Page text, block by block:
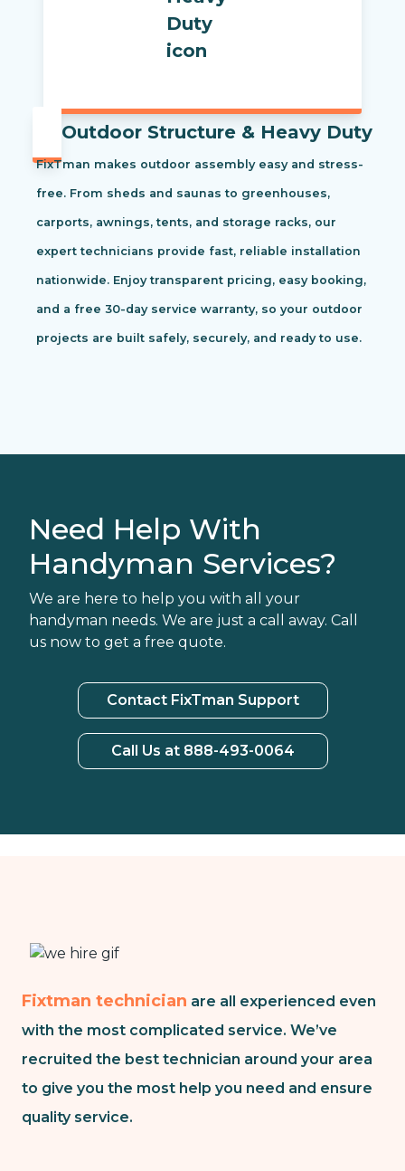
Outdoor Structure & Heavy Duty
FixTman makes outdoor assembly easy and stress-
free. From sheds and saunas to greenhouses,
carports, awnings, tents, and storage racks, our
expert technicians provide fast, reliable installation
nationwide. Enjoy transparent pricing, easy booking,
and a free 30-day service warranty, so your outdoor
projects are built safely, securely, and ready to use.
Need Help With
Handyman Services?
We are here to help you with all your
handyman needs. We are just a call away. Call
us now to get a free quote.
Contact FixTman Support
Call Us at 888-493-0064
Fixtman technician are all experienced even
with the most complicated service. We’ve
recruited the best technician around your area
to give you the most help you need and ensure
quality service.